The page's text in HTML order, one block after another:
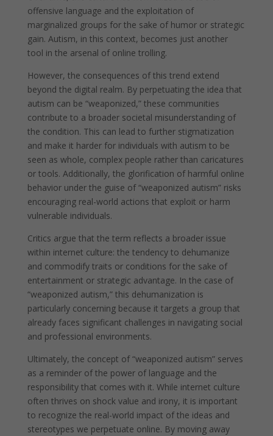
offensive language and the exploitation of
marginalized groups for the sake of humor or strategic
gain. Autism, in this context, becomes just another
tool in the arsenal of online trolling.
However, the consequences of this trend extend
beyond the digital realm. By perpetuating the idea that
autism can be “weaponized,” these communities
contribute to a broader societal misunderstanding of
the condition. This can lead to further stigmatization
and make it harder for individuals with autism to be
seen as whole, complex people rather than caricatures
or tools. Additionally, the glorification of harmful online
behavior under the guise of “weaponized autism” risks
encouraging real-world actions that exploit or harm
vulnerable individuals.
Critics argue that the term reflects a broader issue
within internet culture: the tendency to dehumanize
and commodify traits or conditions for the sake of
entertainment or strategic advantage. In the case of
“weaponized autism,” this dehumanization is
particularly concerning because it targets a group that
already faces significant challenges in navigating social
and professional environments.
Ultimately, the concept of “weaponized autism” serves
as a reminder of the power of language and the
responsibility that comes with it. While internet culture
often thrives on shock value and irony, it is important
to recognize the real-world impact of the ideas and
stereotypes we perpetuate online. By moving away